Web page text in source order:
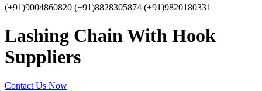
(+91)9004860820 (+91)8828305874 (+91)9820180331
Lashing Chain With Hook
Suppliers
Contact Us Now